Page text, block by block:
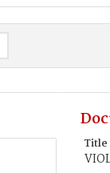
Title